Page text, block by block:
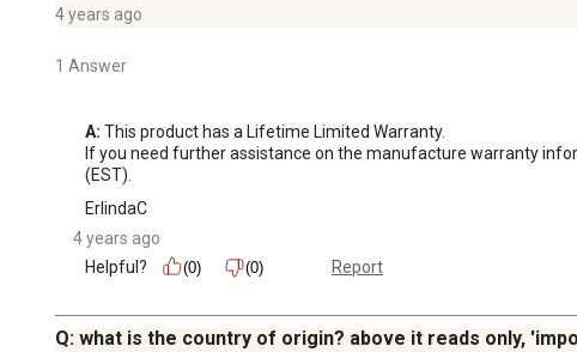
4 years ago
1 Answer
A: This product has a Lifetime Limited Warranty.
If you need further assistance on the manufacture warranty
(EST).
ErlindaC
4 years ago
Helpful?
(0) (0) Report
Q: what is the country of origin? above it reads only,